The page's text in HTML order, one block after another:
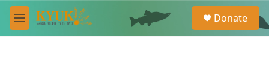
Skip to main content
M
e
e
a
Donate